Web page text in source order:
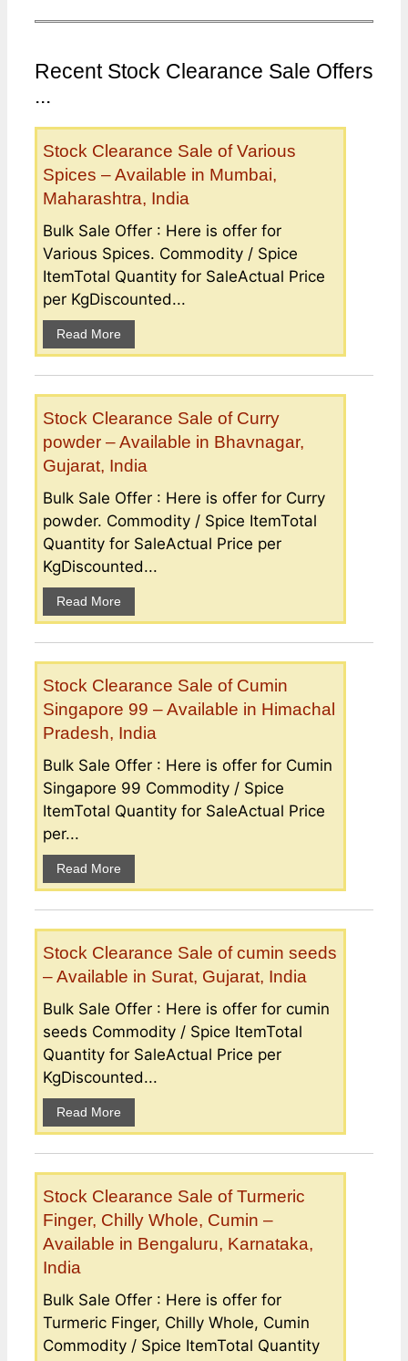
Recent Stock Clearance Sale Offers
...
Stock Clearance Sale of Various
Spices – Available in Mumbai,
Maharashtra, India
Bulk Sale Offer : Here is offer for
Various Spices. Commodity / Spice
ItemTotal Quantity for SaleActual Price
per KgDiscounted...
Read More
Stock Clearance Sale of Curry
powder – Available in Bhavnagar,
Gujarat, India
Bulk Sale Offer : Here is offer for Curry
powder. Commodity / Spice ItemTotal
Quantity for SaleActual Price per
KgDiscounted...
Read More
Stock Clearance Sale of Cumin
Singapore 99 – Available in Himachal
Pradesh, India
Bulk Sale Offer : Here is offer for Cumin
Singapore 99 Commodity / Spice
ItemTotal Quantity for SaleActual Price
per...
Read More
Stock Clearance Sale of cumin seeds
– Available in Surat, Gujarat, India
Bulk Sale Offer : Here is offer for cumin
seeds Commodity / Spice ItemTotal
Quantity for SaleActual Price per
KgDiscounted...
Read More
Stock Clearance Sale of Turmeric
Finger, Chilly Whole, Cumin –
Available in Bengaluru, Karnataka,
India
Bulk Sale Offer : Here is offer for
Turmeric Finger, Chilly Whole, Cumin
Commodity / Spice ItemTotal Quantity